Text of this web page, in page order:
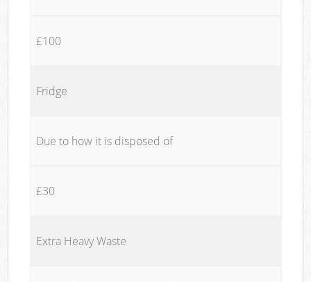
£100
Fridge
Due to how it is disposed of
£30
Extra Heavy Waste